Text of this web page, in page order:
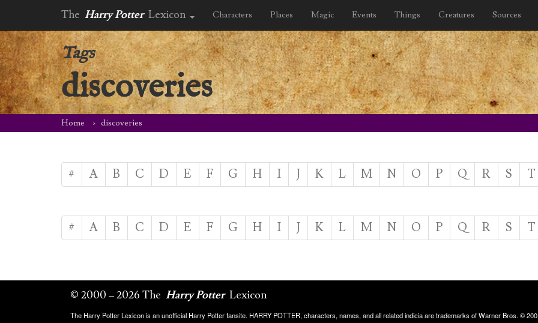
The Harry Potter Lexicon Characters Places Magic Events Things Creatures Sources
Tags
discoveries
Home discoveries
# A B C D E F G H I J K L M N O P Q R S T
# A B C D E F G H I J K L M N O P Q R S T
© 2000 – 2026 The Harry Potter Lexicon
The Harry Potter Lexicon is an unofficial Harry Potter fansite. HARRY POTTER, characters, names, and all related indicia are trademarks of Warner Bros. ©